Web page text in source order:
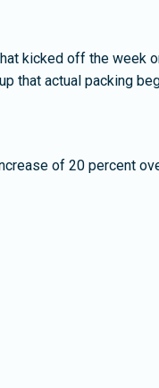
kicked off the week
that actual packing
of 20 percent